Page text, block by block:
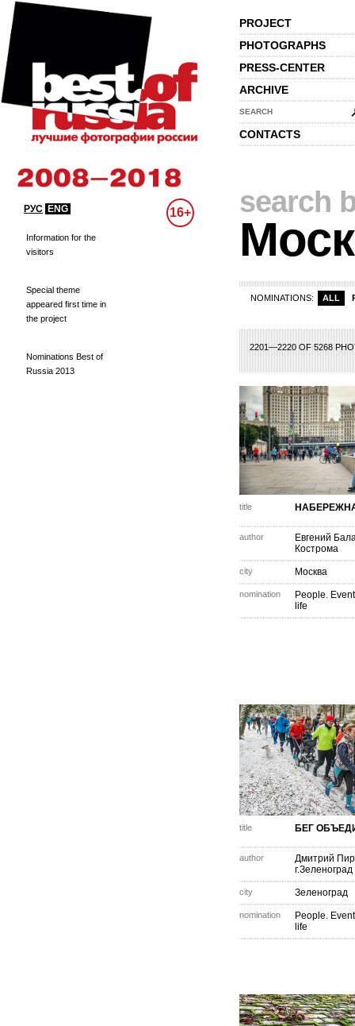
PROJECT
PHOTOGRAPHS
PRESS-CENTER
ARCHIVE
SEARCH
CONTACTS
РУС ENG 16+
Information for the
visitors
Special theme
appeared first time in
the project
Nominations Best of
Russia 2013
search
NOMINATIONS: ALL
2201—2220 OF 5268
101 102 103 104
title
author
Евгений
Кострома
city Москва
nomination
People.
life
title БЕГ
author
Дмитрий
г.Зеленоград
city Зеленоград
nomination
People.
life